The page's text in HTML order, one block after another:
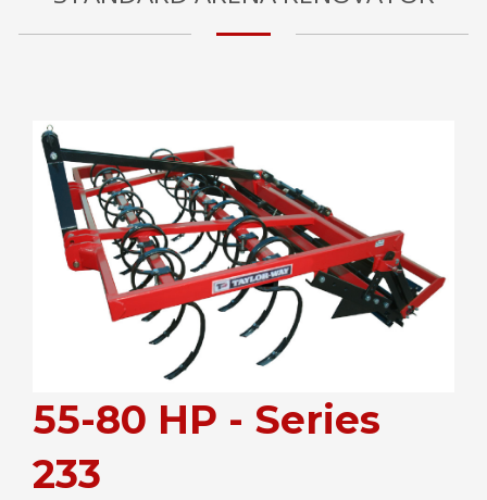
55-80 HP - Series
233